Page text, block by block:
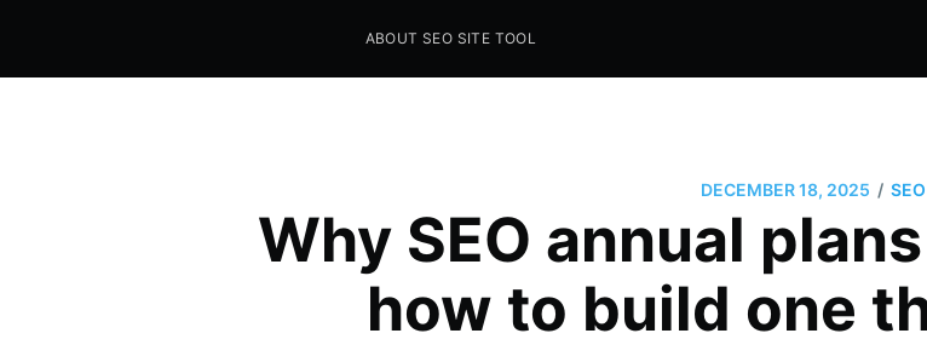
Seo Sites Tool
ABOUT SEO SITE TOOL
DECEMBER 18, 2025 / SEO
Why SEO annual
how to build one